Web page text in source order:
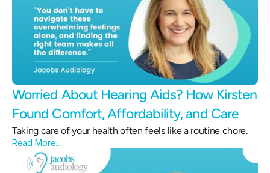
Worried About Hearing Aids? How Kirsten
Found Comfort, Affordability, and Care
Taking care of your health often feels like a routine chore.
Read More….